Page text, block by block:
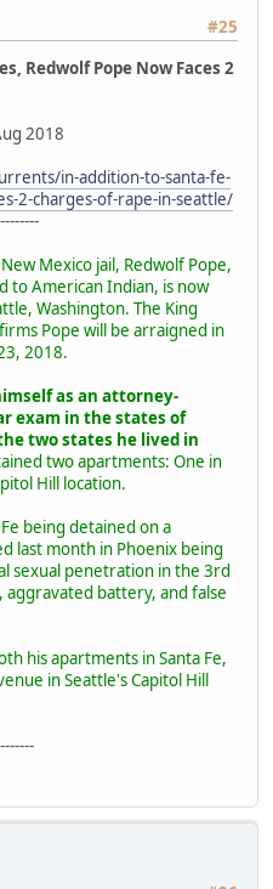
#25
Redwolf Pope Now Faces 2
2018
in-addition-to-santa-fe-
2-charges-of-rape-in-seattle/
Mexico jail, Redwolf Pope,
to American Indian, is now
Washington. The King
Pope will be arraigned in
2018.
as an attorney-
exam in the states of
two states he lived in
two apartments: One in
Hill location.
being detained on a
last month in Phoenix being
sexual penetration in the 3rd
battery, and false
his apartments in Santa Fe,
in Seattle's Capitol Hill